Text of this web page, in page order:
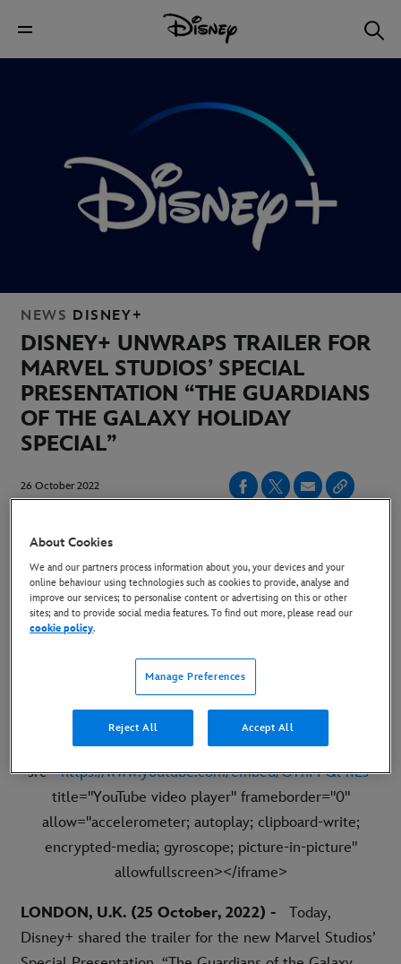
NEWS DISNEY+
DISNEY+ UNWRAPS TRAILER FOR
MARVEL STUDIOS’ SPECIAL
PRESENTATION “THE GUARDIANS
OF THE GALAXY HOLIDAY
SPECIAL”
26 October 2022
Watch the Merry Mayhem Unfold Exclusively on
Disney+ 25 November
LINK TO TRAILER: https://youtu.be/OYhFFQl4fLs
EMBED CODE:<iframe width="560" height="315"
src="https://www.youtube.com/embed/OYhFFQl4fLs"
title="YouTube video player" frameborder="0"
allow="accelerometer; autoplay; clipboard-write;
encrypted-media; gyroscope; picture-in-picture"
allowfullscreen></iframe>
LONDON, U.K. (25 October, 2022) -
Today,
Disney+ shared the trailer for the new Marvel Studios’
About Cookies
We and our partners process information about you, your devices and your
online behaviour using technologies such as cookies to provide, analyse and
improve our services; to personalise content or advertising on this or other
sites; and to provide social media features. To find out more, please read our
cookie policy.
Manage Preferences
Reject All Accept All